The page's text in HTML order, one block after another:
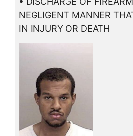
NEGLIGENT MANNER
IN INJURY OR DEATH